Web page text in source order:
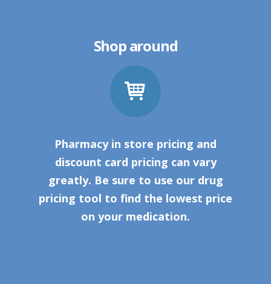
Shop around
Pharmacy in store pricing and
discount card pricing can vary
greatly. Be sure to use our drug
pricing tool to find the lowest price
on your medication.